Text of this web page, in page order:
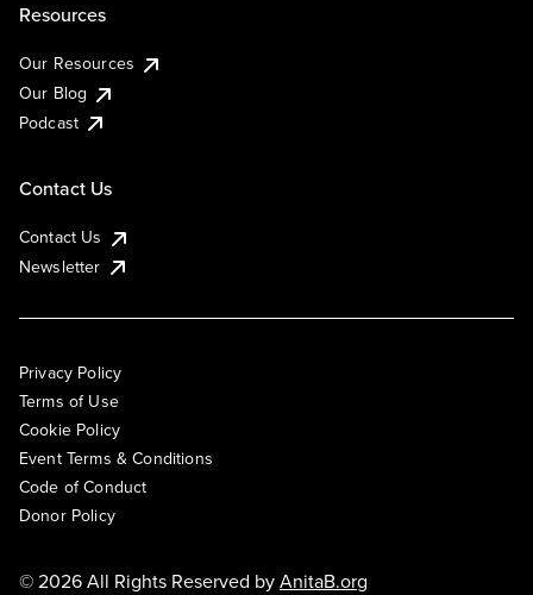
Resources
Our Resources
Our Blog
Podcast
Contact Us
Contact Us
Newsletter
Privacy Policy
Terms of Use
Cookie Policy
Event Terms & Conditions
Code of Conduct
Donor Policy
© 2026 All Rights Reserved byAnitaB.org